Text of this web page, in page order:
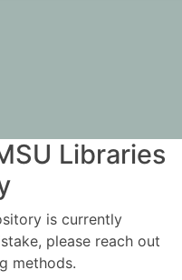
Libraries
is currently
please reach out
methods.